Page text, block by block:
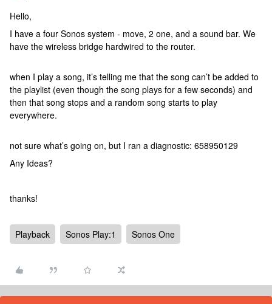
Hello,
I have a four Sonos system - move, 2 one, and a sound bar. We
have the wireless bridge hardwired to the router.
when I play a song, it’s telling me that the song can’t be added to
the playlist (even though the song plays for a few seconds) and
then that song stops and a random song starts to play
everywhere.
not sure what’s going on, but I ran a diagnostic: 658950129
Any Ideas?
thanks!
Playback Sonos Play:1 Sonos One